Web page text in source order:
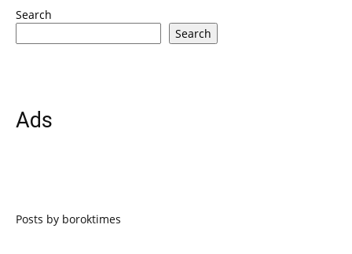
Search
Search
Ads
Posts by boroktimes